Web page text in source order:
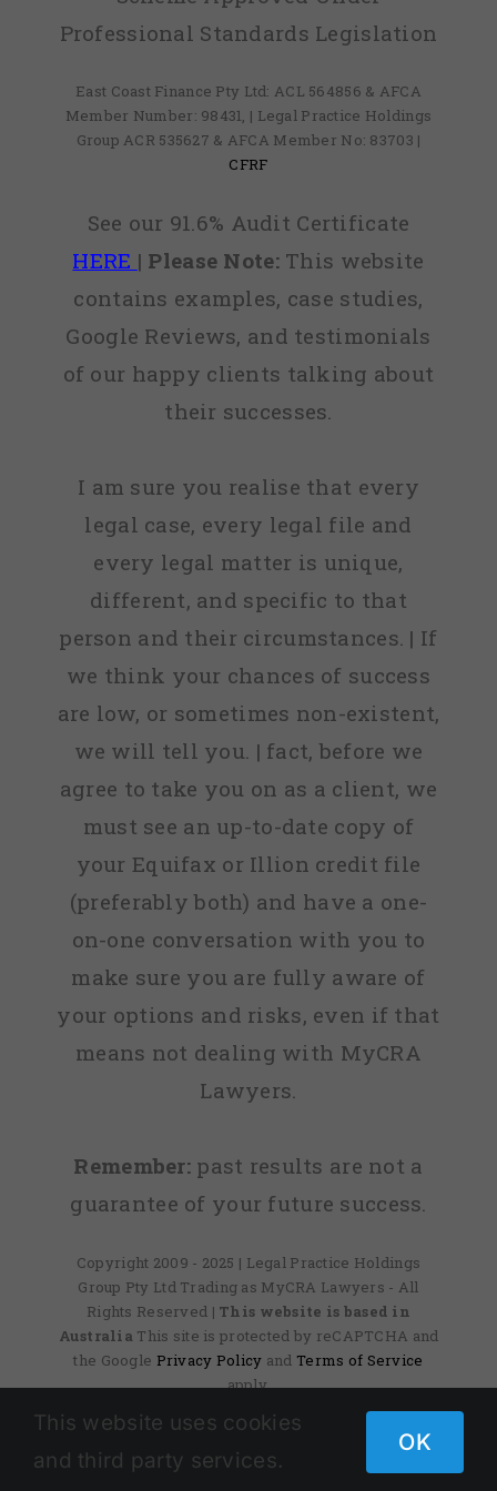
Professional Standards Legislation
East Coast Finance Pty Ltd: ACL 564856 & AFCA
Member Number: 98431, | Legal Practice Holdings
Group ACR 535627 & AFCA Member No: 83703 |
CFRF
See our 91.6% Audit Certificate
HERE | Please Note:This website
contains examples, case studies,
Google Reviews, and testimonials
of our happy clients talking about
their successes.
I am sure you realise that every
legal case, every legal file and
every legal matter is unique,
different, and specific to that
person and their circumstances. | If
we think your chances of success
are low, or sometimes non-existent,
we will tell you. | fact, before we
agree to take you on as a client, we
must see an up-to-date copy of
your Equifax or Illion credit file
(preferably both) and have a one-
on-one conversation with you to
make sure you are fully aware of
your options and risks, even if that
means not dealing with MyCRA
Lawyers.
Remember: past results are not a
guarantee of your future success.
Copyright 2009 - 2025 | Legal Practice Holdings
Group Pty Ltd Trading as MyCRA Lawyers - All
Rights Reserved | This website is based in
Australia This site is protected by reCAPTCHA and
the Google Privacy Policy and Terms of Service
apply.
Facebook
X Instagram
This website uses cookies
and third party services.
OK